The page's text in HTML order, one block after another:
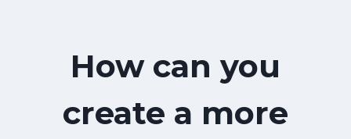
How can you
create a more